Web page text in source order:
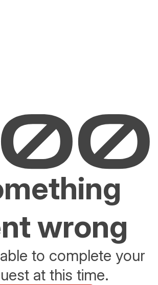
wrong
to complete your
at this time.